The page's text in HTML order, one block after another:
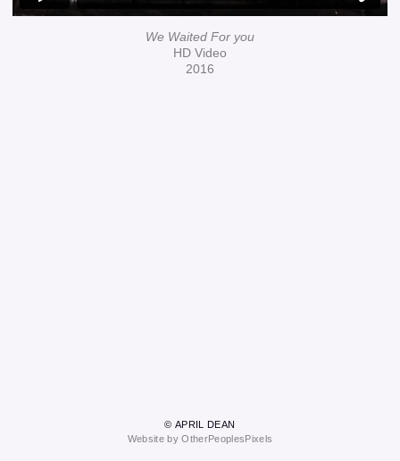
We Waited For you
HD Video
2016
© APRIL DEAN
Website by OtherPeoplesPixels